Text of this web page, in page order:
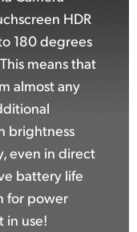
HDR
180 degrees
means that
almost any
brightness
even in direct
battery life
for power
in use!